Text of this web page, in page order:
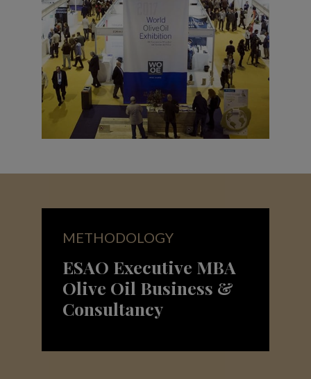
METHODOLOGY
ESAO Executive MBA
Olive Oil Business &
Consultancy